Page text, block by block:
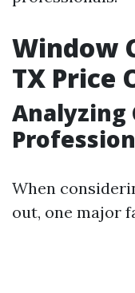
Window
TX Price
Analyzing
When
out, one major